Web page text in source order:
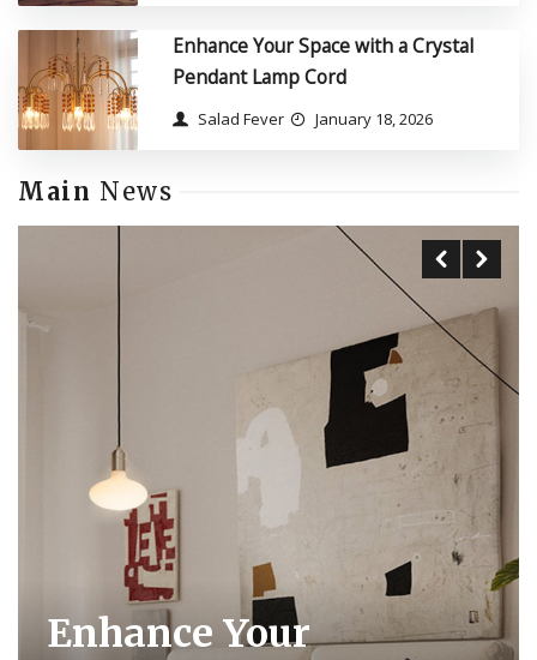
Enhance Your Space with a Crystal
Pendant Lamp Cord
Salad Fever January 18, 2026
Main News
Enhance Your